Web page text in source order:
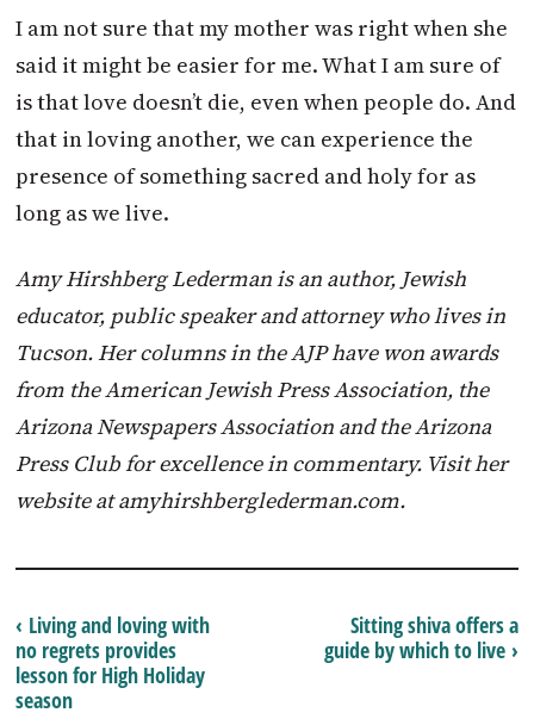
I am not sure that my mother was right when she
said it might be easier for me. What I am sure of
is that love doesn’t die, even when people do. And
that in loving another, we can experience the
presence of something sacred and holy for as
long as we live.
Amy Hirshberg Lederman is an author, Jewish
educator, public speaker and attorney who lives in
Tucson. Her columns in the AJP have won awards
from the American Jewish Press Association, the
Arizona Newspapers Association and the Arizona
Press Club for excellence in commentary. Visit her
website at amyhirshberglederman.com.
Sitting shiva offers a
guide by which to live ›
‹ Living and loving with
no regrets provides
lesson for High Holiday
season